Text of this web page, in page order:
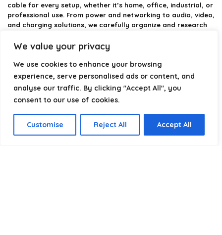
We value your privacy
We use cookies to enhance your browsing
experience, serve personalised ads or content, and
analyse our traffic. By clicking "Accept All", you
consent to our use of cookies.
Customise Reject All Accept All
cable for every setup, whether it’s home, office, industrial, or
professional use. From power and networking to audio, video,
and charging solutions, we carefully organize and research
providing structured categories, clear comparisons, and
helpful insights. We focus on quality, performance, and
reliability so you can buy with confidence.
optimize your technology with the right cable every time.